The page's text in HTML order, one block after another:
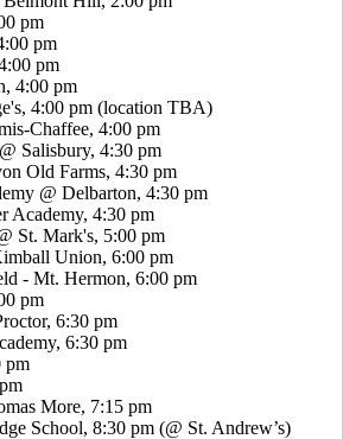
pm
pm
pm
4:00 pm
4:00 pm (location TBA)
Chaffee, 4:00 pm
Salisbury, 4:30 pm
Old Farms, 4:30 pm
@ Delbarton, 4:30 pm
Academy, 4:30 pm
St. Mark's, 5:00 pm
Union, 6:00 pm
- Mt. Hermon, 6:00 pm
pm
6:30 pm
6:30 pm
pm
More, 7:15 pm
School, 8:30 pm (@ St. Andrew’s)